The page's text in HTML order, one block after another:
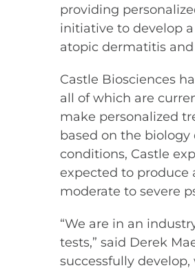
providing
initiative to develop
atopic dermatitis
Castle Biosciences
all of which are
make personalized
based on the biology
conditions, Castle
expected to produce
moderate to severe
“We are in an
tests,” said Derek
successfully